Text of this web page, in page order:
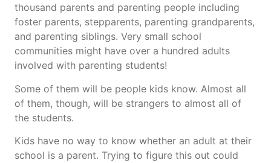
thousand parents and parenting people including
foster parents, stepparents, parenting grandparents,
and parenting siblings. Very small school
communities might have over a hundred adults
involved with parenting students!
Some of them will be people kids know. Almost all
of them, though, will be strangers to almost all of
the students.
Kids have no way to know whether an adult at their
school is a parent. Trying to figure this out could